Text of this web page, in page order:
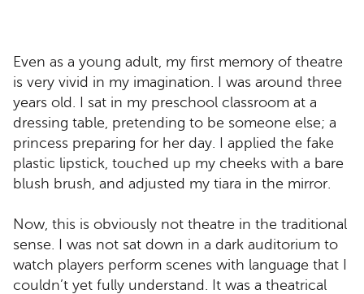
Even as a young adult, my first memory of theatre
is very vivid in my imagination. I was around three
years old. I sat in my preschool classroom at a
dressing table, pretending to be someone else; a
princess preparing for her day. I applied the fake
plastic lipstick, touched up my cheeks with a bare
blush brush, and adjusted my tiara in the mirror.
Now, this is obviously not theatre in the traditional
sense. I was not sat down in a dark auditorium to
watch players perform scenes with language that I
couldn’t yet fully understand. It was a theatrical